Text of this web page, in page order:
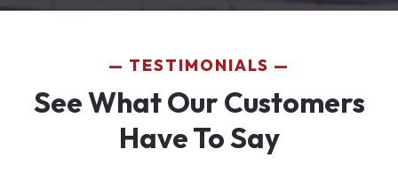
TESTIMONIALS
See What Our Customers
Have To Say